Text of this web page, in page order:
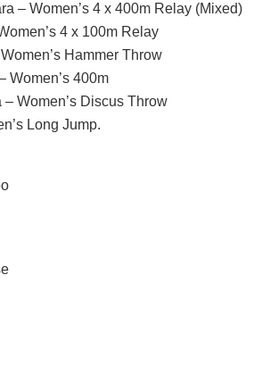
– Women’s 4 x 400m Relay (Mixed)
4 x 100m Relay
Hammer Throw
Women’s 400m
Women’s Discus Throw
Long Jump.